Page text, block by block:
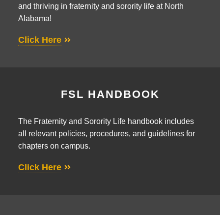
and thriving in fraternity and sorority life at North
Alabama!
Click Here
FSL HANDBOOK
The Fraternity and Sorority Life handbook includes
all relevant policies, procedures, and guidelines for
chapters on campus.
Click Here